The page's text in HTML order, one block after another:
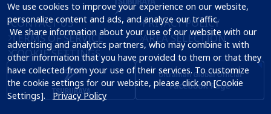
CONTACT US
PRIVACY POLICY
TERMS OF SERVICE
AREA SELECTION
COOKIE SETTINGS
We use cookies to improve your experience on our website,
personalize content and ads, and analyze our traffic.
advertising and analytics partners, who may combine it with
other information that you have provided to them or that they
have collected from your use of their services. To customize
the cookie settings for our website, please click on [Cookie
Settings]. Privacy Policy